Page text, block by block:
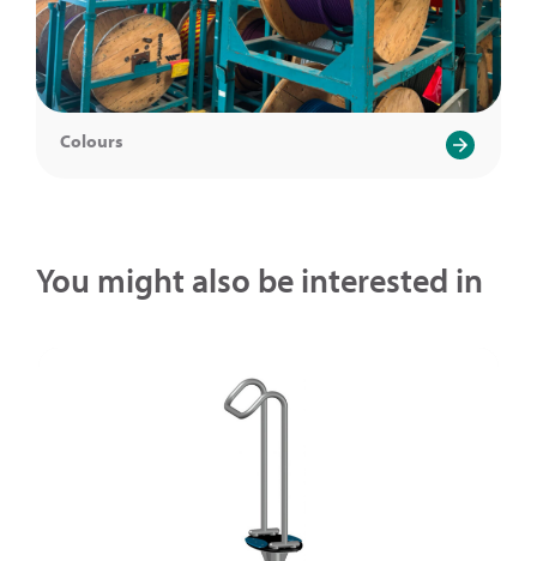
Colours
You might also be interested in